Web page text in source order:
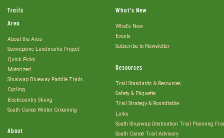
Trails
Area
About the Area
Secwepémc Landmarks Project
Quick Picks
Motorized
Shuswap Blueway Paddle Trails
Cycling
Backcountry Skiing
South Canoe Winter Grooming
About
What's New
What's New
Events
Subscribe to Newsletter
Resources
Trail Standards & Resources
Safety & Etiquette
Trail Strategy & Roundtable
Links
South Shuswap Destination Trail Planning
South Canoe Trail Advisory